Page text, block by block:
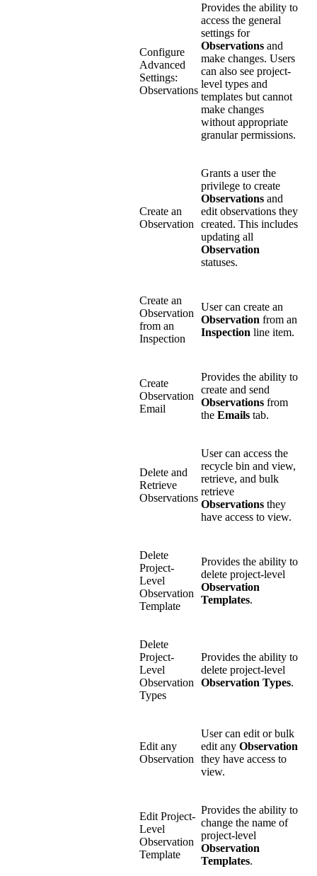
Configure
Advanced
Settings:
Observations
Provides the ability to
access the general
settings for
Observations and
make changes. Users
can also see project-
level types and
templates but cannot
make changes
without appropriate
granular permissions.
Create an
Observation
Grants a user the
privilege to create
Observations and
edit observations they
created. This includes
updating all
Observation
statuses.
Create an
Observation
from an
Inspection
User can create an
Observation from an
Inspection line item.
Create
Observation
Email
Provides the ability to
create and send
Observations from
the Emails tab.
Delete and
Retrieve
Observations
User can access the
recycle bin and view,
retrieve, and bulk
retrieve
Observations they
have access to view.
Delete
Project-
Level
Observation
Template
Provides the ability to
delete project-level
Observation
Templates.
Delete
Project-
Level
Observation
Types
Provides the ability to
delete project-level
Observation Types.
Edit any
Observation
User can edit or bulk
edit any Observation
they have access to
view.
Edit Project-
Level
Observation
Template
Provides the ability to
change the name of
project-level
Observation
Templates.